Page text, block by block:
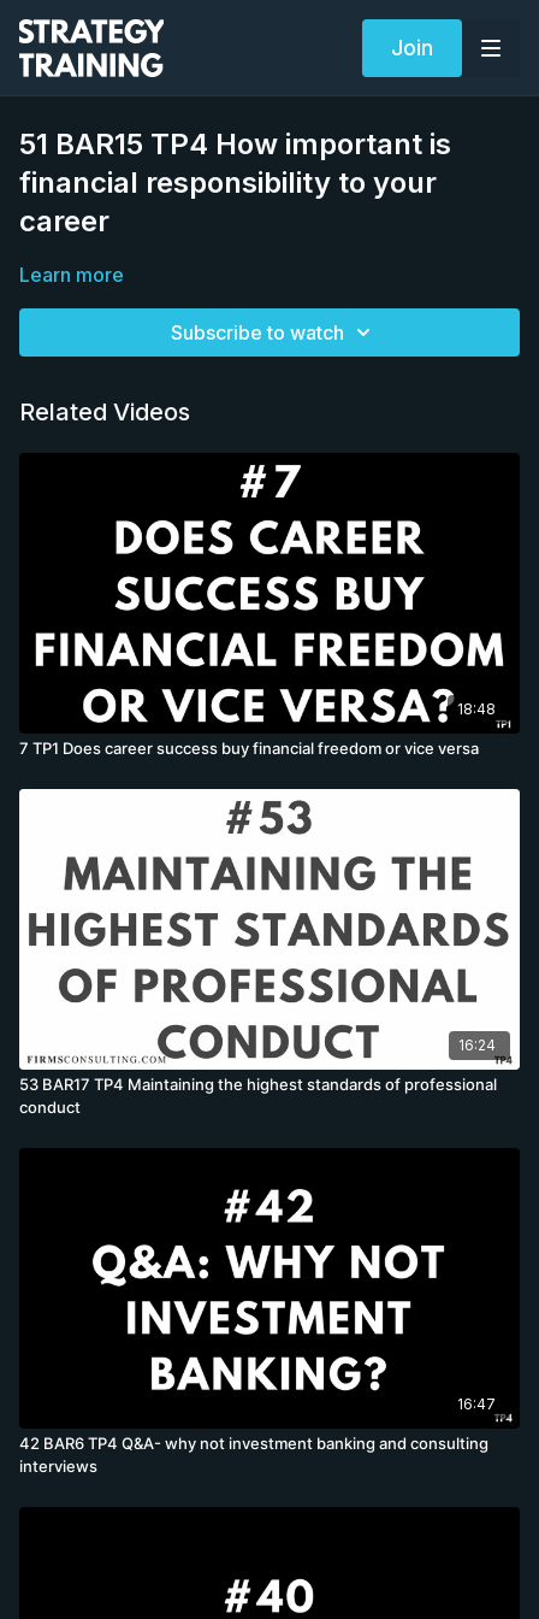
Join
51 BAR15 TP4 How important is
financial responsibility to your
career
Learn more
Subscribe to watch
Related Videos
18:48
7 TP1 Does career success buy financial freedom or vice versa
16:24
53 BAR17 TP4 Maintaining the highest standards of professional
conduct
16:47
42 BAR6 TP4 Q&A- why not investment banking and consulting
interviews